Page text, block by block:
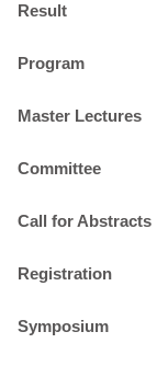
Result
Program
Master Lectures
Committee
Call for Abstracts
Registration
Symposium